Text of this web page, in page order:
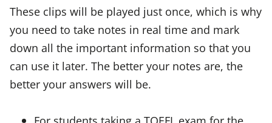
These clips will be played just once, which is why
you need to take notes in real time and mark
down all the important information so that you
can use it later. The better your notes are, the
better your answers will be.